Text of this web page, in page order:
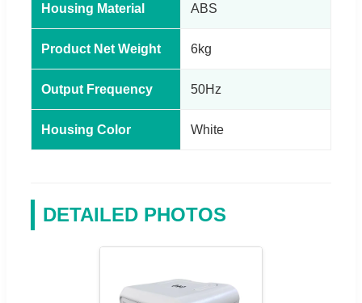
Housing Material ABS
Product Net Weight 6kg
Output Frequency 50Hz
Housing Color White
DETAILED PHOTOS